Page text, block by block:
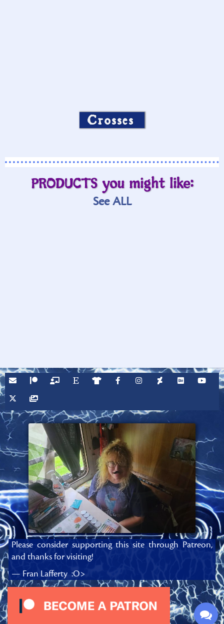
Crosses
PRODUCTS you might like:
See ALL
Please consider supporting this site through Patreon,
and thanks for visiting!
— Fran Lafferty :O>